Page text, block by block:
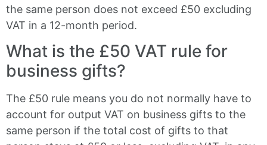
the same person does not exceed £50 excluding
VAT in a 12-month period.
What is the £50 VAT rule for
business gifts?
The £50 rule means you do not normally have to
account for output VAT on business gifts to the
same person if the total cost of gifts to that